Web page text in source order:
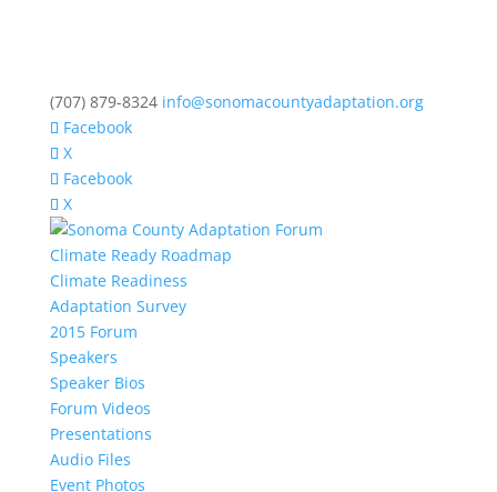
(707) 879-8324 info@sonomacountyadaptation.org
Facebook
X
Facebook
X
Climate Ready Roadmap
Climate Readiness
Adaptation Survey
2015 Forum
Speakers
Speaker Bios
Forum Videos
Presentations
Audio Files
Event Photos